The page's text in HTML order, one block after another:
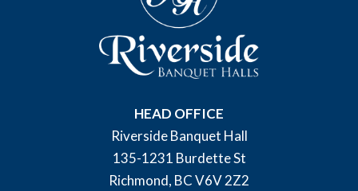
HEAD OFFICE
Riverside Banquet Hall
135-1231 Burdette St
Richmond, BC V6V 2Z2